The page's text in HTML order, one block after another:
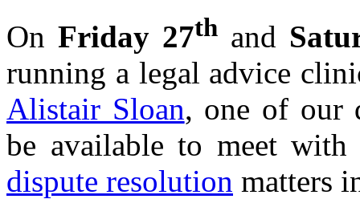
On Friday 27th and
running a legal advice
Alistair Sloan, one of our
be available to meet
dispute resolution matters